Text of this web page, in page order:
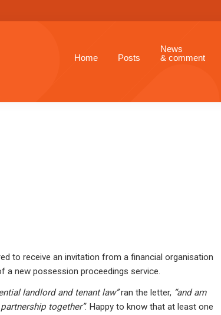
Home Posts
News
& comment
to receive an invitation from a financial organisation
a new possession proceedings service.
landlord and tenant law”ran the letter, “and am
together”. Happy to know that at least one